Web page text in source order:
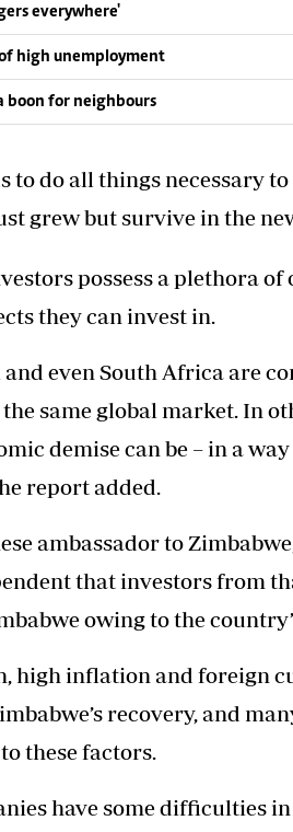
everywhere'
high unemployment
boon for neighbours
to do all things necessary
grew but survive in the
possess a plethora
they can invest in.
and even South Africa are
same global market. In
demise can be – in a
report added.
ambassador to
that investors from
owing to the
high inflation and foreign
recovery, and
these factors.
have some difficulties